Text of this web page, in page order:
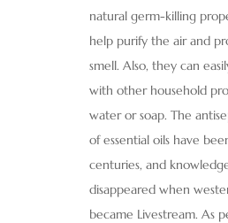
natural germ-killing
help purify the air and
smell. Also, they can
with other household
water or soap. The
of essential oils have
centuries, and
disappeared when
became Livestream. As